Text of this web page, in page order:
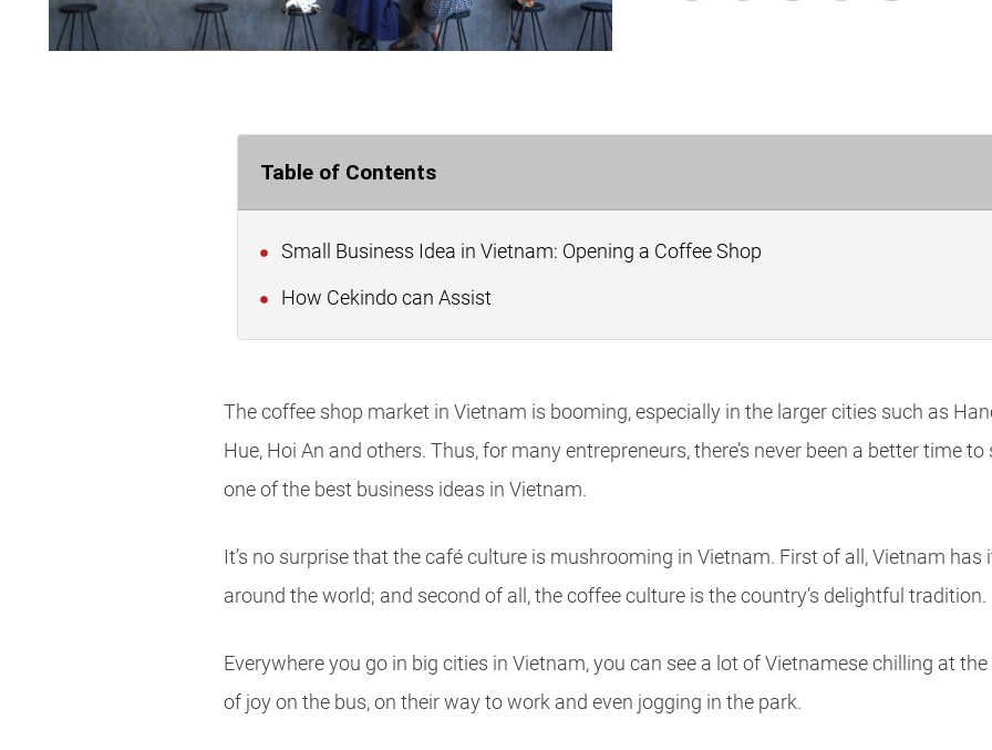
Table of Contents
Small Business Idea in Vietnam: Opening a Coffee Shop
How Cekindo can Assist
The coffee shop market in Vietnam is booming, especially in the larger cities such as
Hue, Hoi An and others. Thus, for many entrepreneurs, there’s never been a better time
one of the best business ideas in Vietnam.
It’s no surprise that the café culture is mushrooming in Vietnam. First of all, Vietnam
around the world; and second of all, the coffee culture is the country’s delightful tradition.
Everywhere you go in big cities in Vietnam, you can see a lot of Vietnamese chilling at
of joy on the bus, on their way to work and even jogging in the park.